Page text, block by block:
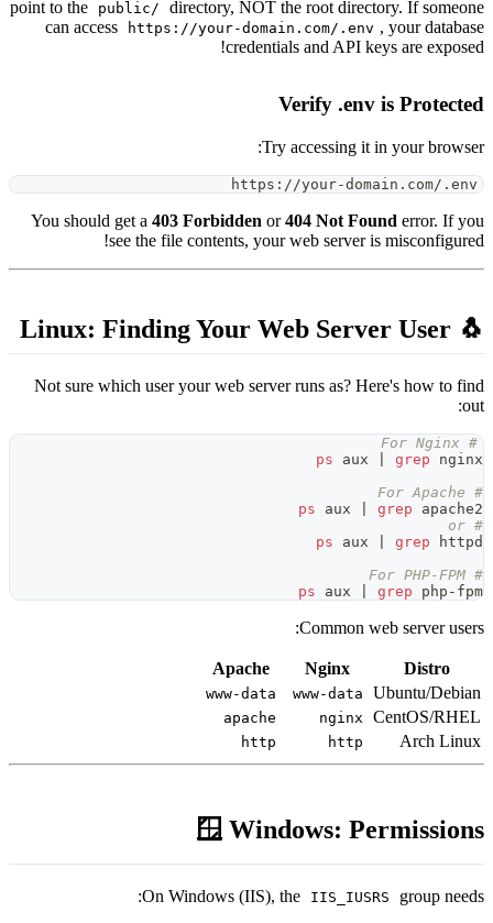
point to the public/ directory,
can access https://your-
You should get a403 Forbidden
see the file contents,
Not sure which user your web
www-
🪟
On Windows